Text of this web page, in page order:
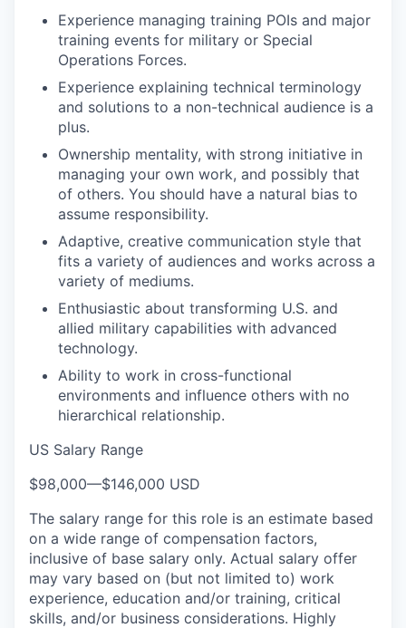
Experience managing training POIs and major
training events for military or Special
Operations Forces.
Experience explaining technical terminology
and solutions to a non-technical audience is a
plus.
Ownership mentality, with strong initiative in
managing your own work, and possibly that
of others. You should have a natural bias to
assume responsibility.
Adaptive, creative communication style that
fits a variety of audiences and works across a
variety of mediums.
Enthusiastic about transforming U.S. and
allied military capabilities with advanced
technology.
Ability to work in cross-functional
environments and influence others with no
hierarchical relationship.
US Salary Range
$98,000—$146,000 USD
The salary range for this role is an estimate based
on a wide range of compensation factors,
inclusive of base salary only. Actual salary offer
may vary based on (but not limited to) work
experience, education and/or training, critical
skills, and/or business considerations. Highly